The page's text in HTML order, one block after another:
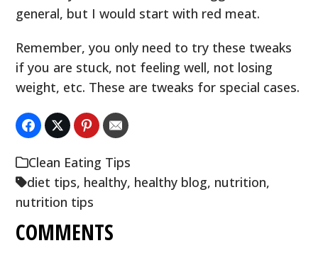
general, but I would start with red meat.
Remember, you only need to try these tweaks
if you are stuck, not feeling well, not losing
weight, etc. These are tweaks for special cases.
Clean Eating Tips
diet tips, healthy, healthy blog, nutrition,
nutrition tips
COMMENTS